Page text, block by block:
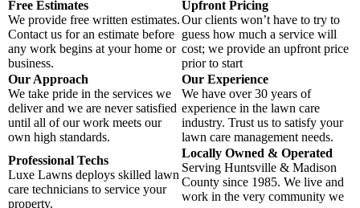
Free Estimates
We provide free written estimates.
Contact us for an estimate before
any work begins at your home or
business.
Upfront Pricing
Our clients won’t have to try to
guess how much a service will
cost; we provide an upfront price
prior to start
Our Approach
We take pride in the services we
deliver and we are never satisfied
until all of our work meets our
own high standards.
Our Experience
We have over 30 years of
experience in the lawn care
industry. Trust us to satisfy your
lawn care management needs.
Professional Techs
Luxe Lawns deploys skilled lawn
care technicians to service your
property.
Locally Owned & Operated
Serving Huntsville & Madison
County since 1985. We live and
work in the very community we